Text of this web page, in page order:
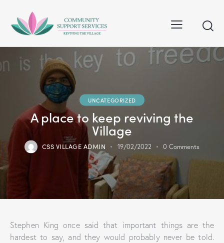
UNCATEGORIZED
A place to keep reviving the
Village
CSS VILLAGE ADMIN 19/02/2022 0 Comments
Stephen King once said that important things are the
hardest to say, and they would probably never be told.